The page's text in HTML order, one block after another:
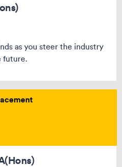
as you steer the industry
future.